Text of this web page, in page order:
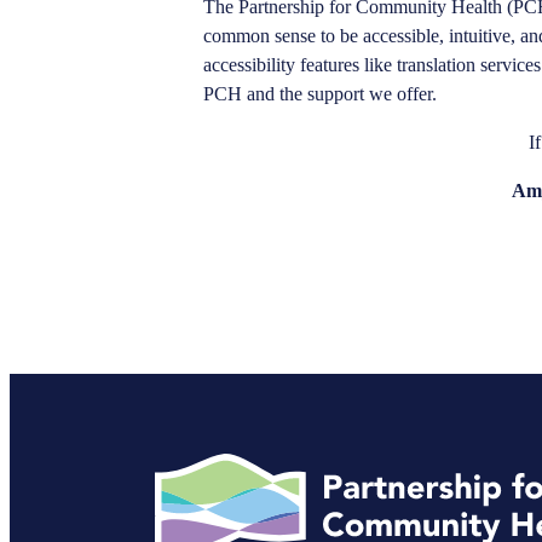
The Partnership for Community Health
common sense to be accessible, intuitive,
accessibility features like translation
PCH and the support we offer.
If